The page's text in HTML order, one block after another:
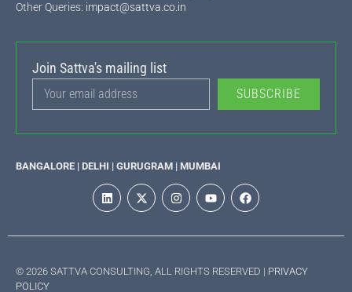
Other Queries: impact@sattva.co.in
Join Sattva's mailing list
SUBSCRIBE
BANGALORE | DELHI | GURUGRAM | MUMBAI
© 2026 SATTVA CONSULTING, ALL RIGHTS RESERVED | PRIVACY
POLICY